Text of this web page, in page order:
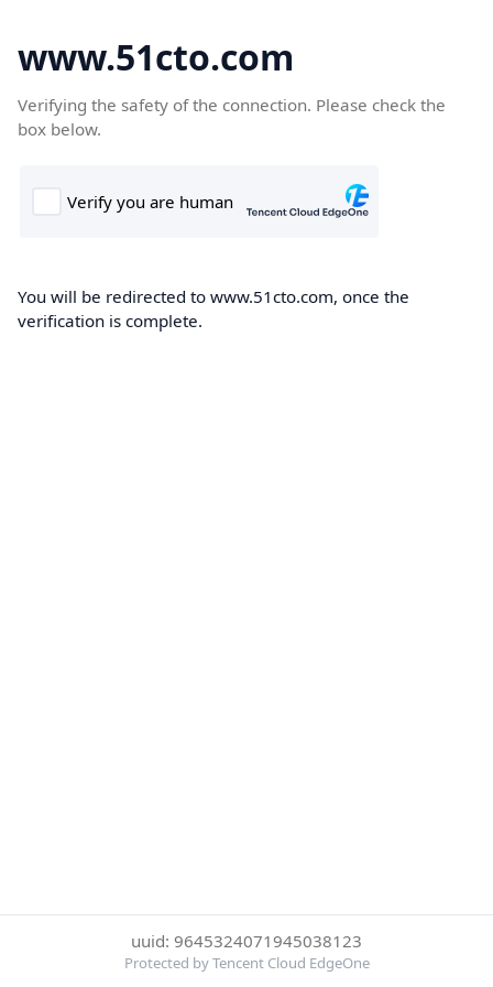
www.51cto.com
Verifying the safety of the connection. Please check the
box below.
You will be redirected to www.51cto.com, once the
verification is complete.
uuid: 9645324071945038123
Protected by Tencent Cloud EdgeOne